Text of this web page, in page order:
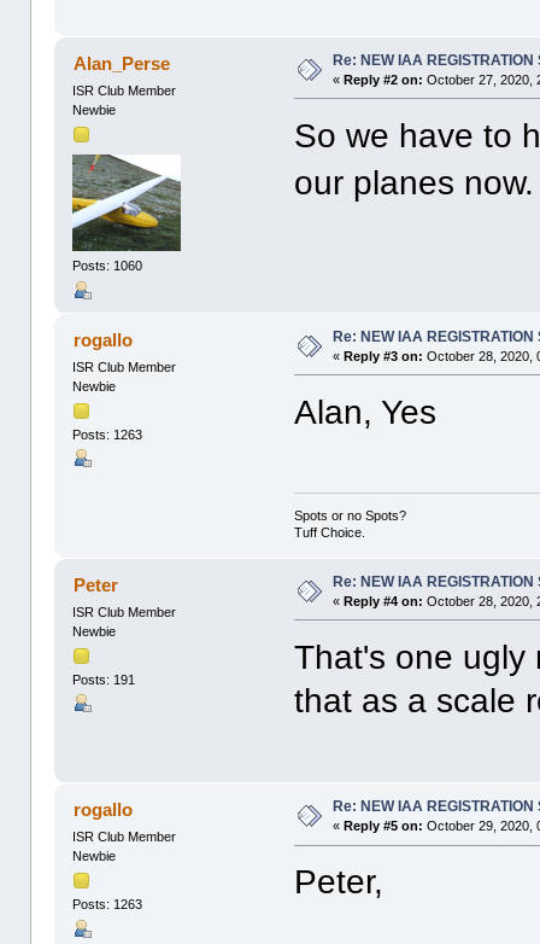
Alan_Perse
ISR Club Member
Newbie
Posts: 1060
Re: NEW IAA REGISTRATION
«Reply #2 on: October 27, 2020,
So we have to
our planes
rogallo
ISR Club Member
Newbie
Posts: 1263
Re: NEW IAA REGISTRATION
«Reply #3 on: October 28, 2020,
Alan, Yes
Spots or no Spots?
Tuff Choice.
Peter
ISR Club Member
Newbie
Posts: 191
Re: NEW IAA REGISTRATION
«Reply #4 on: October 28, 2020,
That's one ugly
that as a scale
rogallo
ISR Club Member
Newbie
Posts: 1263
Re: NEW IAA REGISTRATION
«Reply #5 on: October 29, 2020,
Peter,